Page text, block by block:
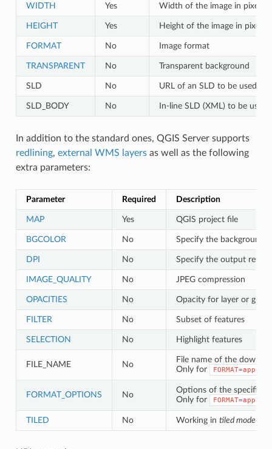
WIDTH Yes Width of the image in pixels
HEIGHT Yes Height of the image in pixels
FORMAT No Image format
TRANSPARENT No Transparent background
SLD No URL of an SLD to be used for
SLD_BODY No In-line SLD (XML) to be used
In addition to the standard ones, QGIS Server supports
redlining, external WMS layersas well as the following
extra parameters:
Parameter Required Description
MAP Yes QGIS project file
BGCOLOR No Specify the background
DPI No Specify the output
IMAGE_QUALITY No JPEG compression
OPACITIES No Opacity for layer or
FILTER No Subset of features
SELECTION No Highlight features
FILE_NAME No
File name of the
Only for
FORMAT_OPTIONS No
Options of the specified
Only for
TILED No Working in tiled mode